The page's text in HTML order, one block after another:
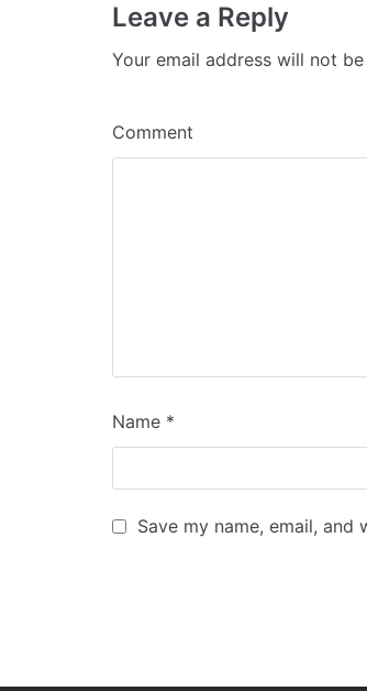
Leave a Reply
Your email address will not
Comment
Name *
Save my name, email,